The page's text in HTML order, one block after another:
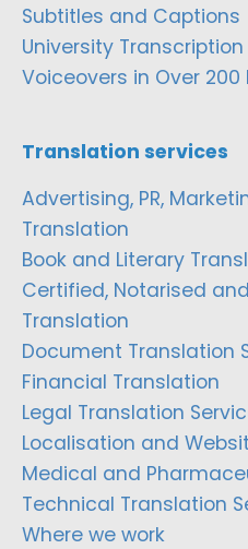
Subtitles and Captions
University
Voiceovers in Over
Translation services
Advertising, PR,
Translation
Book and Literary
Certified, Notarised
Translation
Document Translation
Financial Translation
Legal Translation
Localisation and
Medical and
Technical Translation
Where we work